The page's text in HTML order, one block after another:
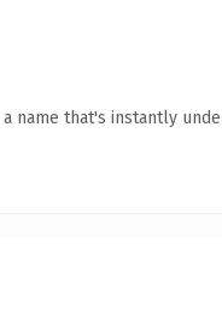
a name that's instantly